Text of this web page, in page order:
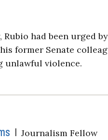
Rubio had been urged by
former Senate
unlawful violence.
| Journalism Fellow